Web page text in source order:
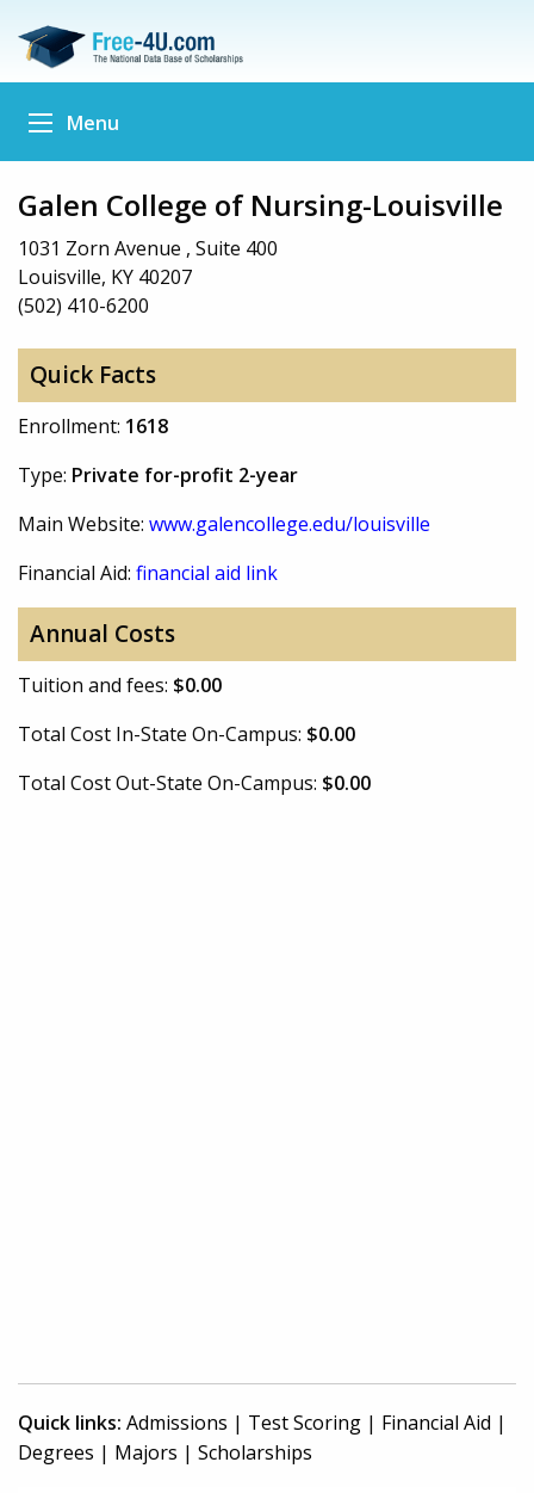
Menu
Galen College of Nursing-Louisville
1031 Zorn Avenue , Suite 400
Louisville, KY 40207
(502) 410-6200
Quick Facts
Enrollment: 1618
Type: Private for-profit 2-year
Main Website: www.galencollege.edu/louisville
Financial Aid: financial aid link
Annual Costs
Tuition and fees: $0.00
Total Cost In-State On-Campus: $0.00
Total Cost Out-State On-Campus: $0.00
Quick links: Admissions | Test Scoring | Financial Aid |
Degrees | Majors | Scholarships